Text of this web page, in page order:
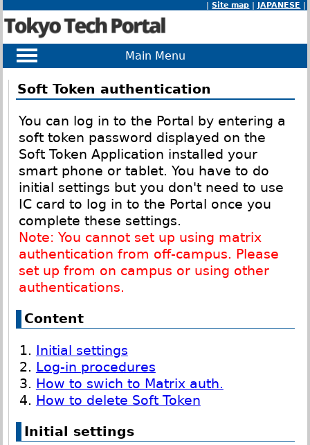
|Site map JAPANESE
Main Menu
Soft Token authentication
You can log in to the Portal by entering a
soft token password displayed on the
Soft Token Application installed your
smart phone or tablet. You have to do
initial settings but you don't need to use
IC card to log in to the Portal once you
complete these settings.
Note: You cannot set up using matrix
authentication from off-campus. Please
set up from on campus or using other
authentications.
Content
Initial settings
Log-in procedures
How to swich to Matrix auth.
How to delete Soft Token
Initial settings